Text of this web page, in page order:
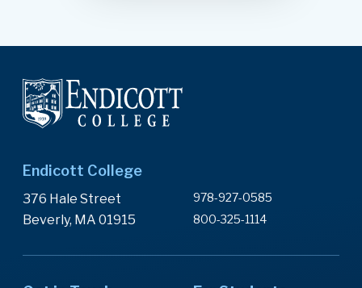
Endicott College
376 Hale Street
Beverly, MA 01915
978-927-0585
800-325-1114